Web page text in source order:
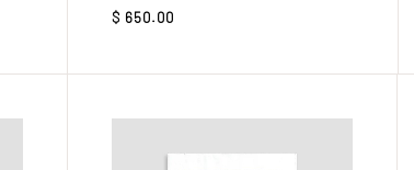
$ 650.00